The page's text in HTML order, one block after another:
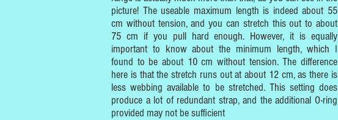
picture! The useable maximum length is indeed about 55
cm without tension, and you can stretch this out to about
75 cm if you pull hard enough. However, it is equally
important to know about the minimum length, which I
found to be about 10 cm without tension. The difference
here is that the stretch runs out at about 12 cm, as there is
less webbing available to be stretched. This setting does
produce a lot of redundant strap, and the additional O-ring
provided may not be sufficient